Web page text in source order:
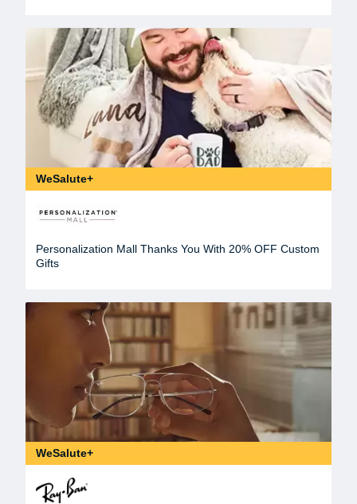
WeSalute+
Personalization Mall Thanks You With 20% OFF Custom
Gifts
WeSalute+